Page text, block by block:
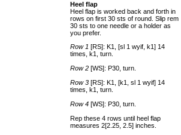
Heel flap
Heel flap is worked back and forth in
rows on first 30 sts of round. Slip rem
30 sts to one needle or a holder as
you prefer.
Row 1 [RS]: K1, [sl 1 wyif, k1] 14
times, k1, turn.
Row 2 [WS]: P30, turn.
Row 3 [RS]: K1, [k1, sl 1 wyif] 14
times, k1, turn.
Row 4 [WS]: P30, turn.
Rep these 4 rows until heel flap
measures 2[2.25, 2.5] inches.